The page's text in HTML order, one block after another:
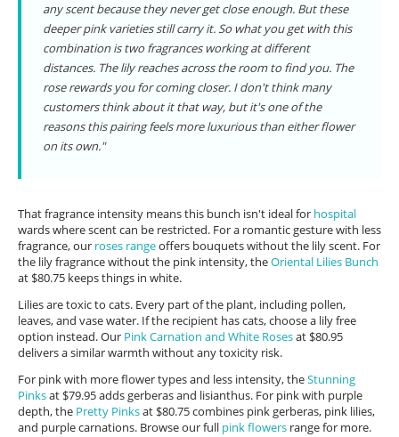
any scent because they never get close enough. But these
deeper pink varieties still carry it. So what you get with this
combination is two fragrances working at different
distances. The lily reaches across the room to find you. The
rose rewards you for coming closer. I don't think many
customers think about it that way, but it's one of the
reasons this pairing feels more luxurious than either flower
on its own."
That fragrance intensity means this bunch isn't ideal for hospital
wards where scent can be restricted. For a romantic gesture with less
fragrance, our roses rangeoffers bouquets without the lily scent. For
the lily fragrance without the pink intensity, theOriental Lilies Bunch
at $80.75 keeps things in white.
Lilies are toxic to cats. Every part of the plant, including pollen,
leaves, and vase water. If the recipient has cats, choose a lily free
option instead. Our Pink Carnation and White Rosesat $80.95
delivers a similar warmth without any toxicity risk.
For pink with more flower types and less intensity, theStunning
Pinksat $79.95 adds gerberas and lisianthus. For pink with purple
depth, the Pretty Pinksat $80.75 combines pink gerberas, pink lilies,
and purple carnations. Browse our full pink flowers range for more.